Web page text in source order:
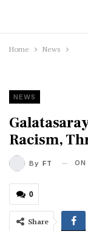
Home News
NEWS
Racism,
By FT ON
0
Share